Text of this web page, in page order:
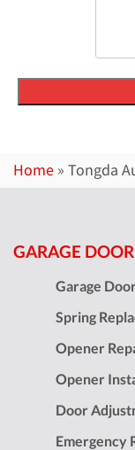
Home » Tongda
GARAGE
Garage
Spring
Opener
Opener
Door
Emergency